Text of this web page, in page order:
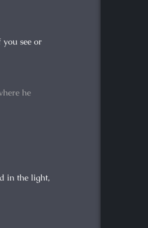
see or
he
in the light,